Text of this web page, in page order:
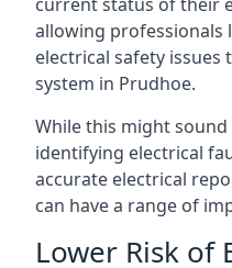
allowing professionals
electrical safety
system in Prudhoe.
While this might sound
identifying electrical
accurate electrical
can have a range of
Lower Risk of